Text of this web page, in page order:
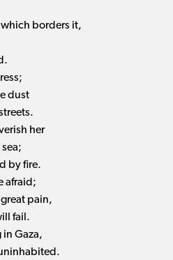
borders it,
dust
her
by fire.
afraid;
pain,
fail.
in Gaza,